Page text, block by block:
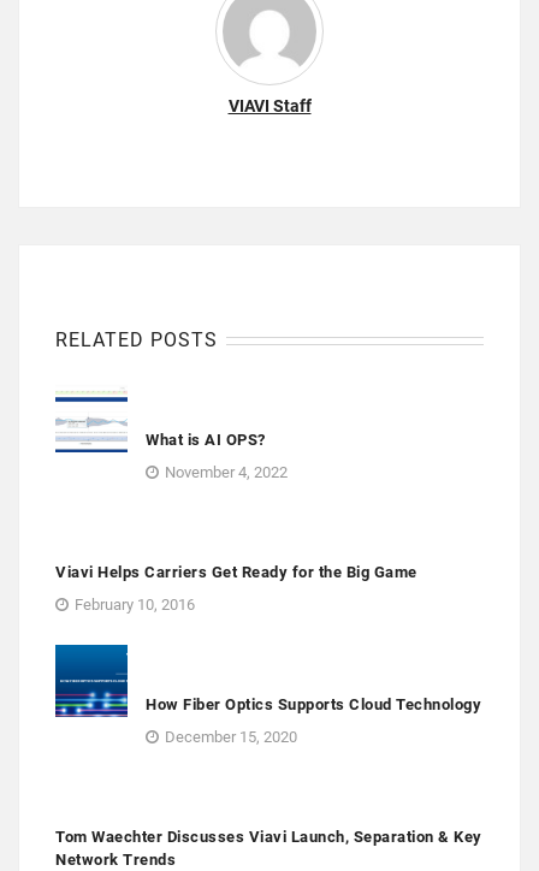
VIAVI Staff
RELATED POSTS
What is AI OPS?
November 4, 2022
Viavi Helps Carriers Get Ready for the Big Game
February 10, 2016
How Fiber Optics Supports Cloud Technology
December 15, 2020
Tom Waechter Discusses Viavi Launch, Separation & Key
Network Trends